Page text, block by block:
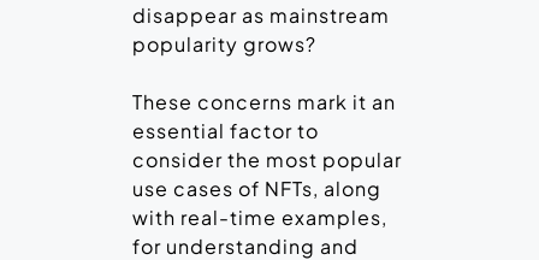
disappear as mainstream
popularity grows?
These concerns mark it an
essential factor to
consider the most popular
use cases of NFTs, along
with real-time examples,
for understanding and